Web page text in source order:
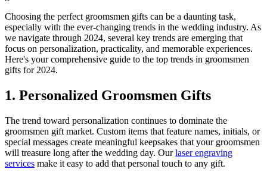
Choosing the perfect groomsmen gifts can be a daunting task,
especially with the ever-changing trends in the wedding industry. As
we navigate through 2024, several key trends are emerging that
focus on personalization, practicality, and memorable experiences.
Here's your comprehensive guide to the top trends in groomsmen
gifts for 2024.
1. Personalized Groomsmen Gifts
The trend toward personalization continues to dominate the
groomsmen gift market. Custom items that feature names, initials, or
special messages create meaningful keepsakes that your groomsmen
will treasure long after the wedding day. Ourlaser engraving
services make it easy to add that personal touch to any gift.